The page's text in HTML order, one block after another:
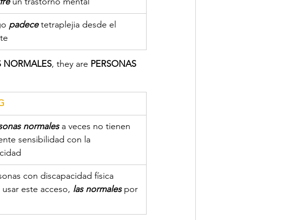
padece tetraplejia desde el
NORMALES, they are PERSONAS
normales a veces no tienen
sensibilidad con la
con discapacidad física
este acceso, las normales por